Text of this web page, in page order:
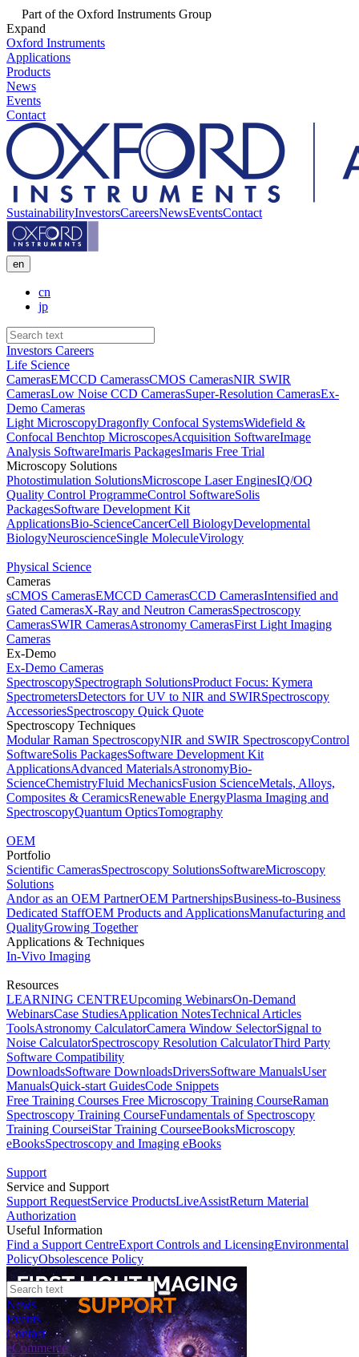
Part of the Oxford Instruments Group
Expand
Oxford Instruments
Applications
Products
News
Events
Contact
SustainabilityInvestorsCareersNewsEventsContact
en
cn
jp
Investors Careers
Life Science
CamerasEMCCD CamerassCMOS CamerasNIR SWIR
CamerasLow Noise CCD CamerasSuper-Resolution CamerasEx-
Demo Cameras
Light MicroscopyDragonfly Confocal SystemsWidefield &
Confocal Benchtop MicroscopesAcquisition SoftwareImage
Analysis SoftwareImaris PackagesImaris Free Trial
Microscopy Solutions
Photostimulation SolutionsMicroscope Laser EnginesIQ/OQ
Quality Control ProgrammeControl SoftwareSolis
PackagesSoftware Development Kit
ApplicationsBio-ScienceCancerCell BiologyDevelopmental
BiologyNeuroscienceSingle MoleculeVirology
Physical Science
Cameras
sCMOS CamerasEMCCD CamerasCCD CamerasIntensified and
Gated CamerasX-Ray and Neutron CamerasSpectroscopy
CamerasSWIR CamerasAstronomy CamerasFirst Light Imaging
Cameras
Ex-Demo
Ex-Demo Cameras
SpectroscopySpectrograph SolutionsProduct Focus: Kymera
SpectrometersDetectors for UV to NIR and SWIRSpectroscopy
AccessoriesSpectroscopy Quick Quote
Spectroscopy Techniques
Modular Raman SpectroscopyNIR and SWIR SpectroscopyControl
SoftwareSolis PackagesSoftware Development Kit
ApplicationsAdvanced MaterialsAstronomyBio-
ScienceChemistryFluid MechanicsFusion ScienceMetals, Alloys,
Composites & CeramicsRenewable EnergyPlasma Imaging and
SpectroscopyQuantum OpticsTomography
OEM
Portfolio
Scientific CamerasSpectroscopy SolutionsSoftwareMicroscopy
Solutions
Andor as an OEM PartnerOEM PartnershipsBusiness-to-Business
Dedicated StaffOEM Products and ApplicationsManufacturing and
QualityGrowing Together
Applications & Techniques
In-Vivo Imaging
Resources
LEARNING CENTREUpcoming WebinarsOn-Demand
WebinarsCase StudiesApplication NotesTechnical Articles
ToolsAstronomy CalculatorCamera Window SelectorSignal to
Noise CalculatorSpectroscopy Resolution CalculatorThird Party
Software Compatibility
DownloadsSoftware DownloadsDriversSoftware ManualsUser
ManualsQuick-start GuidesCode Snippets
Free Training Courses Free Microscopy Training CourseRaman
Spectroscopy Training CourseFundamentals of Spectroscopy
Training CourseiStar Training CourseeBooksMicroscopy
eBooksSpectroscopy and Imaging eBooks
Support
Service and Support
Support RequestService ProductsLiveAssistReturn Material
Authorization
Useful Information
Find a Support CentreExport Controls and LicensingEnvironmental
PolicyObsolescence Policy
News
Events
Contact
eCommerce